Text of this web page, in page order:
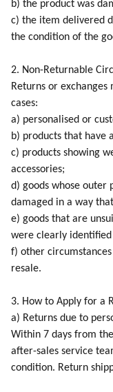
b) the product was
c) the item delivered
the condition of the
2. Non-Returnable
Returns or
cases:
a) personalised or
b) products that have
c) products showing
accessories;
d) goods whose outer
damaged in a way
e) goods that are
were clearly identified
f) other
resale.
3. How to Apply for a
a) Returns due to
Within 7 days from
after-sales service
condition. Return